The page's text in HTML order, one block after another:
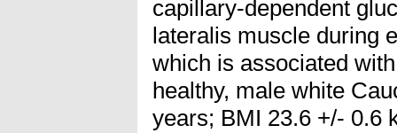
capillary-dependent
lateralis muscle during
which is associated
healthy, male white
years; BMI 23.6 +/- 0.6